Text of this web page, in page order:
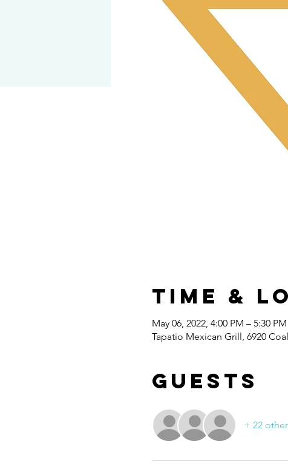
Time &
May 06, 2022, 4:00 PM – 5:30 PM
Tapatio Mexican Grill, 6920
Guests
+ 22